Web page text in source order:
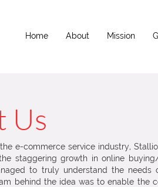
Home About Mission
Us
e-commerce service industry,
staggering growth in online
to truly understand the needs
behind the idea was to enable the